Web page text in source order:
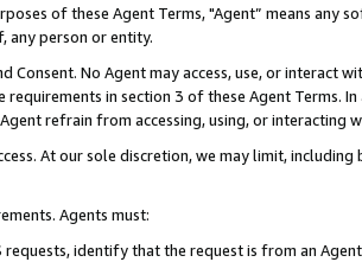
of these Agent Terms, "Agent” means
any person or entity.
Consent. No Agent may access, use, or
requirements in section 3 of these Agent Terms.
refrain from accessing, using, or interacting
At our sole discretion, we may limit,
Agents must:
requests, identify that the request is from an